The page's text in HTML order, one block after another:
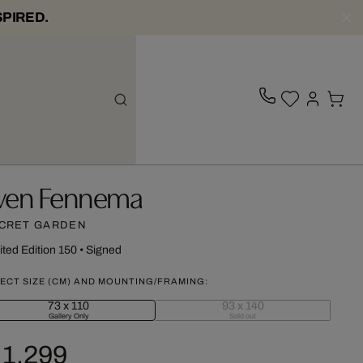
Fennema
GARDEN
Edition 150• Signed
SIZE (CM) AND MOUNTING/FRAMING:
73 x 110
Gallery Only
93 x 140
Sold out